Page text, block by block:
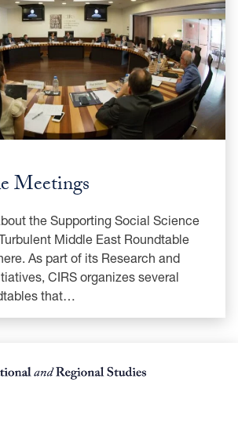
Meetings
the Supporting Social Science
Middle East Roundtable
As part of its Research and
CIRS organizes several
that…